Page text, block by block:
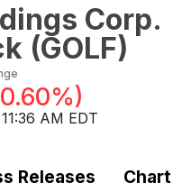
Corp.
(GOLF)
)
AM EDT
Releases Chart